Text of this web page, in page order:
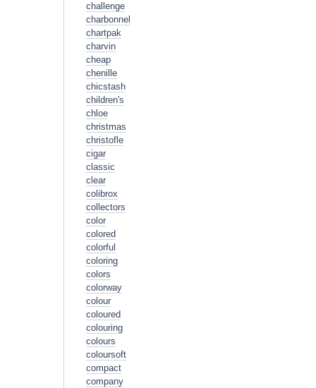
challenge
charbonnel
chartpak
charvin
cheap
chenille
chicstash
children's
chloe
christmas
christofle
cigar
classic
clear
colibrox
collectors
color
colored
colorful
coloring
colors
colorway
colour
coloured
colouring
colours
coloursoft
compact
company